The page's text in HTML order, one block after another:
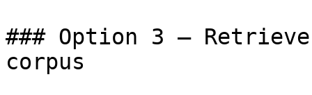
### Option 3 —
corpus